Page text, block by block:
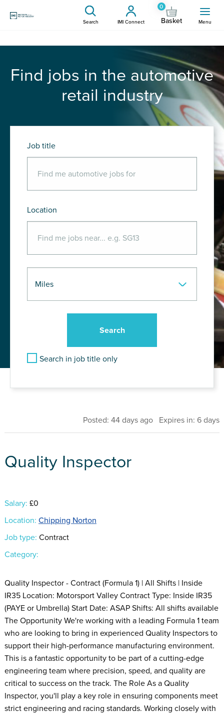
Search IMI Connect
0
Basket Menu
Find jobs in the automotive
retail industry
Job title
Location
Search in job title only
Posted: 44 days ago Expires in: 6 days
Quality Inspector
Salary: £0
Location: Chipping Norton
Job type: Contract
Category:
Quality Inspector - Contract (Formula 1) | All Shifts | Inside
IR35 Location: Motorsport Valley Contract Type: Inside IR35
(PAYE or Umbrella) Start Date: ASAP Shifts: All shifts available
The Opportunity We're working with a leading Formula 1 team
who are looking to bring in experienced Quality Inspectors to
support their high-performance manufacturing environment.
This is a fantastic opportunity to be part of a cutting-edge
engineering team where precision, speed, and quality are
critical to success on the track. The Role As a Quality
Inspector, you'll play a key role in ensuring components meet
strict engineering and racing standards. Working closely with